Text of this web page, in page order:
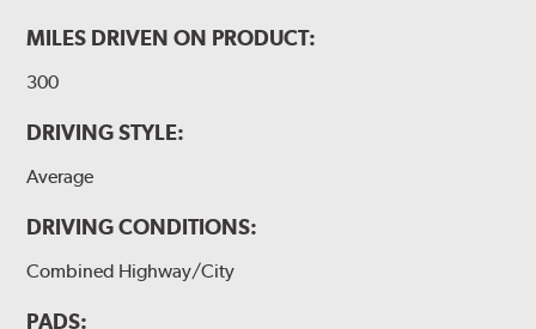
MILES DRIVEN ON PRODUCT:
300
DRIVING STYLE:
Average
DRIVING CONDITIONS:
Combined Highway/City
PADS: